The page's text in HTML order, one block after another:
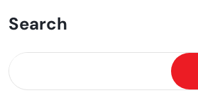
Search